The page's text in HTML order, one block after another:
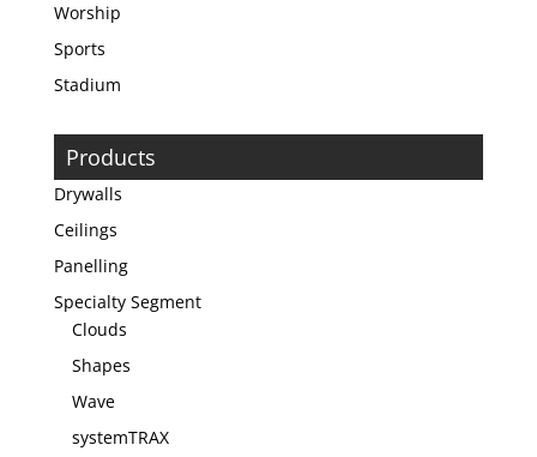
Worship
Sports
Stadium
Products
Drywalls
Ceilings
Panelling
Specialty Segment
Clouds
Shapes
Wave
systemTRAX